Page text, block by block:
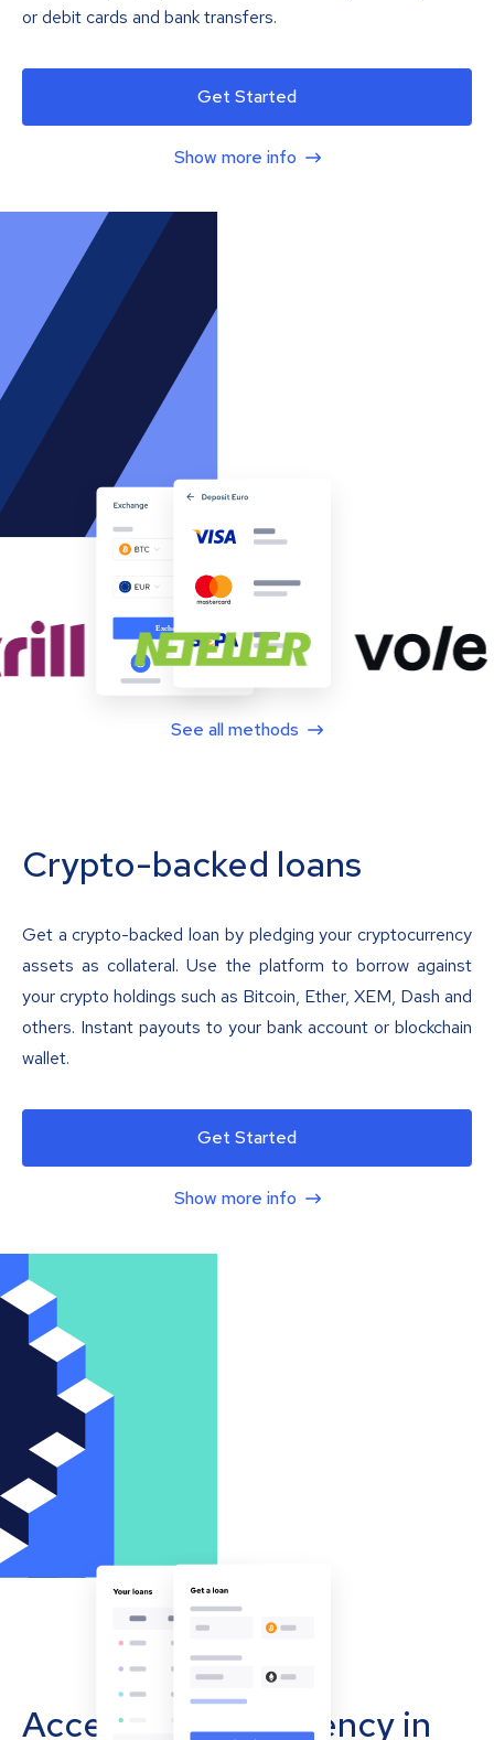
or debit cards and bank transfers.
Get Started
Show more info
See all methods
Crypto-backed loans
Get a crypto-backed loan by pledging your cryptocurrency
assets as collateral. Use the platform to borrow against
your crypto holdings such as Bitcoin, Ether, XEM, Dash and
others. Instant payouts to your bank account or blockchain
wallet.
Get Started
Show more info
Accept cryptocurrency in